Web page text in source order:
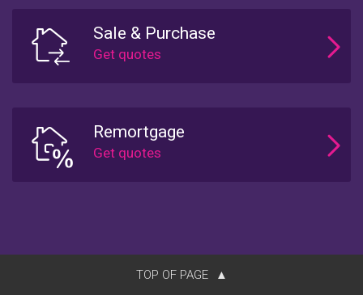
Sale & Purchase
Remortgage
TOP OF PAGE